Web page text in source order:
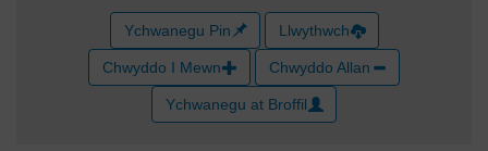
Ychwanegu Pin Llwythwch
Chwyddo I Mewn Chwyddo Allan
Ychwanegu at Broffil